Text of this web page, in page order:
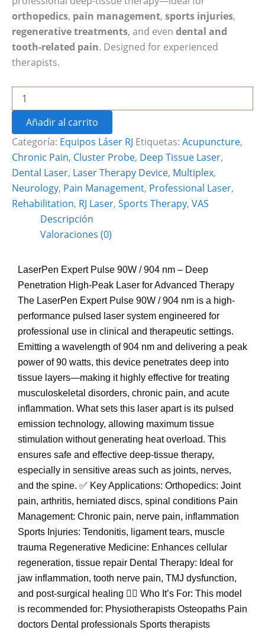
orthopedics, pain management, sports injuries,
regenerative treatments, and even dental and
tooth-related pain. Designed for experienced
therapists.
Añadir al carrito
Categoría: Equipos Láser RJ Etiquetas: Acupuncture,
Chronic Pain, Cluster Probe, Deep Tissue Laser,
Dental Laser, Laser Therapy Device, Multiplex,
Neurology, Pain Management, Professional Laser,
Rehabilitation, RJ Laser, Sports Therapy, VAS
Descripción
Valoraciones (0)
LaserPen Expert Pulse 90W / 904 nm – Deep
Penetration High-Peak Laser for Advanced Therapy
The LaserPen Expert Pulse 90W / 904 nm is a high-
performance pulsed laser system engineered for
professional use in clinical and therapeutic settings.
Emitting a wavelength of 904 nm and delivering a peak
power of 90 watts, this device penetrates deep into
tissue layers—making it highly effective for treating
musculoskeletal disorders, chronic pain, and acute
inflammation. What sets this laser apart is its pulsed
emission technology, allowing maximum tissue
stimulation without generating heat overload. This
ensures safe and effective deep-tissue therapy,
especially in sensitive areas such as joints, nerves,
and the spine. ✅ Key Applications: Orthopedics: Joint
pain, arthritis, herniated discs, spinal conditions Pain
Management: Chronic pain, nerve pain, inflammation
Sports Injuries: Tendonitis, ligament tears, muscle
trauma Regenerative Medicine: Enhances cellular
regeneration, tissue repair Dental Therapy: Ideal for
jaw inflammation, tooth nerve pain, TMJ dysfunction,
and post-surgical healing 👨‍⚕️ Who It’s For: This model
is recommended for: Physiotherapists Osteopaths Pain
doctors Dental professionals Sports therapists